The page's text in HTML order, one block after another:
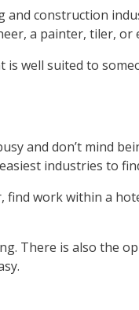
construction
a painter, tiler, or
well suited to
and don’t mind
industries to
work within a
There is also the